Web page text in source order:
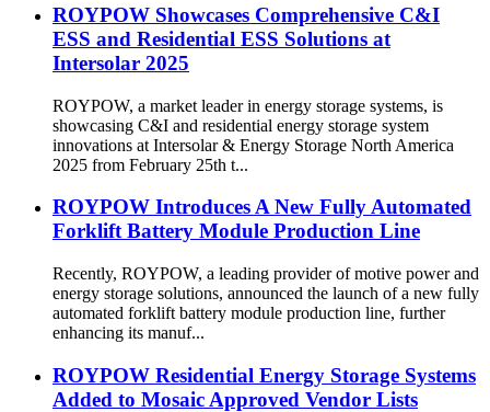
ROYPOW Showcases Comprehensive C&I
ESS and Residential ESS Solutions at
Intersolar 2025
ROYPOW, a market leader in energy storage systems, is
showcasing C&I and residential energy storage system
innovations at Intersolar & Energy Storage North America
2025 from February 25th t...
ROYPOW Introduces A New Fully Automated
Forklift Battery Module Production Line
Recently, ROYPOW, a leading provider of motive power and
energy storage solutions, announced the launch of a new fully
automated forklift battery module production line, further
enhancing its manuf...
ROYPOW Residential Energy Storage Systems
Added to Mosaic Approved Vendor Lists